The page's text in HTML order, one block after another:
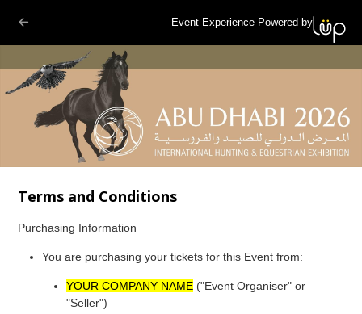
Event Experience Powered by
Terms and Conditions
Purchasing Information
You are purchasing your tickets for this Event from:
YOUR COMPANY NAME ("Event Organiser" or
"Seller")